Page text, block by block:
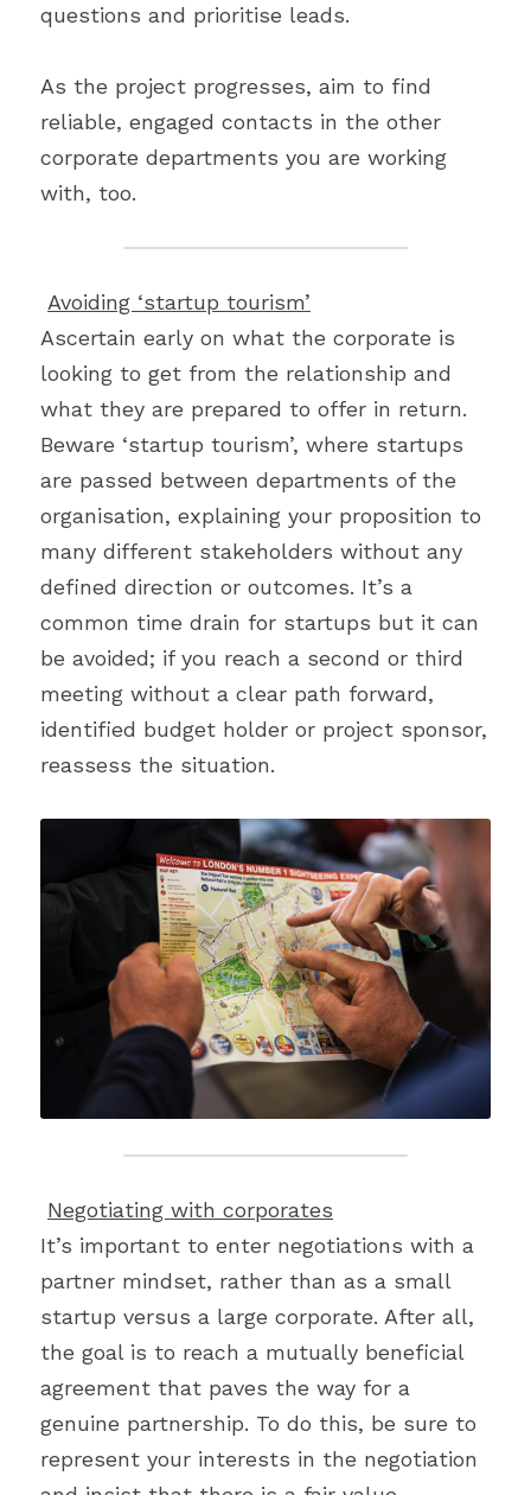
questions and prioritise leads.
As the project progresses, aim to find
reliable, engaged contacts in the other
corporate departments you are working
with, too.
Avoiding ‘startup tourism’
Ascertain early on what the corporate is
looking to get from the relationship and
what they are prepared to offer in return.
Beware ‘startup tourism’, where startups
are passed between departments of the
organisation, explaining your proposition to
many different stakeholders without any
defined direction or outcomes. It’s a
common time drain for startups but it can
be avoided; if you reach a second or third
meeting without a clear path forward,
identified budget holder or project sponsor,
reassess the situation.
Negotiating with corporates
It’s important to enter negotiations with a
partner mindset, rather than as a small
startup versus a large corporate. After all,
the goal is to reach a mutually beneficial
agreement that paves the way for a
genuine partnership. To do this, be sure to
represent your interests in the negotiation